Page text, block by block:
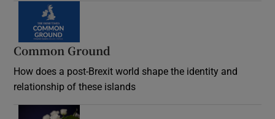
Common Ground
How does a post-Brexit world shape the identity and
relationship of these islands